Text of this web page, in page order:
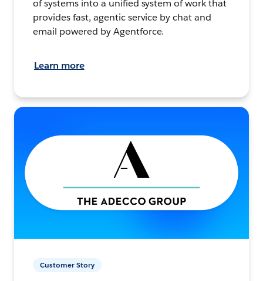
of systems into a unified system of work that
provides fast, agentic service by chat and
email powered by Agentforce.
Learn more
Customer Story